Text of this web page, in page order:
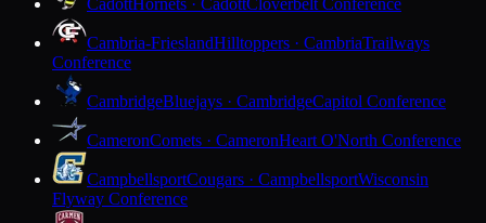
CadottHornets · CadottCloverbelt Conference
Cambria-FrieslandHilltoppers · CambriaTrailways
Conference
CambridgeBluejays · CambridgeCapitol Conference
CameronComets · CameronHeart O'North Conference
CampbellsportCougars · CampbellsportWisconsin
Flyway Conference